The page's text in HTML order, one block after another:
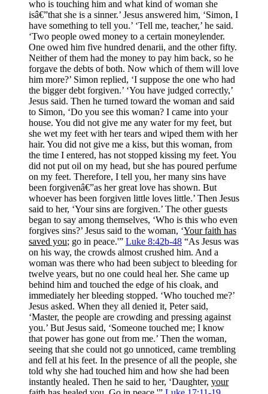
who is touching him and what kind of woman she
isâ€”that she is a sinner.’ Jesus answered him, ‘Simon, I
have something to tell you.’ ‘Tell me, teacher,’ he said.
‘Two people owed money to a certain moneylender.
One owed him five hundred denarii, and the other fifty.
Neither of them had the money to pay him back, so he
forgave the debts of both. Now which of them will love
him more?’ Simon replied, ‘I suppose the one who had
the bigger debt forgiven.’ ‘You have judged correctly,’
Jesus said. Then he turned toward the woman and said
to Simon, ‘Do you see this woman? I came into your
house. You did not give me any water for my feet, but
she wet my feet with her tears and wiped them with her
hair. You did not give me a kiss, but this woman, from
the time I entered, has not stopped kissing my feet. You
did not put oil on my head, but she has poured perfume
on my feet. Therefore, I tell you, her many sins have
been forgivenâ€”as her great love has shown. But
whoever has been forgiven little loves little.’ Then Jesus
said to her, ‘Your sins are forgiven.’ The other guests
began to say among themselves, ‘Who is this who even
forgives sins?’ Jesus said to the woman, ‘Your faith has
saved you; go in peace.'” Luke 8:42b-48 “As Jesus was
on his way, the crowds almost crushed him. And a
woman was there who had been subject to bleeding for
twelve years, but no one could heal her. She came up
behind him and touched the edge of his cloak, and
immediately her bleeding stopped. ‘Who touched me?’
Jesus asked. When they all denied it, Peter said,
‘Master, the people are crowding and pressing against
you.’ But Jesus said, ‘Someone touched me; I know
that power has gone out from me.’ Then the woman,
seeing that she could not go unnoticed, came trembling
and fell at his feet. In the presence of all the people, she
told why she had touched him and how she had been
instantly healed. Then he said to her, ‘Daughter, your